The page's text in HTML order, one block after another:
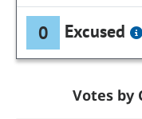
0 Excused
Votes by